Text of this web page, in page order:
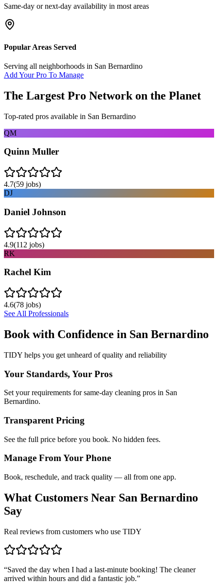
Same-day or next-day availability in most areas
Popular Areas Served
Serving all neighborhoods in San Bernardino
Add Your Pro To Manage
The Largest Pro Network on the Planet
Top-rated pros available in San Bernardino
QM
Quinn Muller
4.7(59 jobs)
DJ
Daniel Johnson
4.9(112 jobs)
RK
Rachel Kim
4.6(78 jobs)
See All Professionals
Book with Confidence in San Bernardino
TIDY helps you get unheard of quality and reliability
Your Standards, Your Pros
Set your requirements for same-day cleaning pros in San
Bernardino.
Transparent Pricing
See the full price before you book. No hidden fees.
Manage From Your Phone
Book, reschedule, and track quality — all from one app.
What Customers Near San Bernardino
Say
Real reviews from customers who use TIDY
“Saved the day when I had a last-minute booking! The cleaner
arrived within hours and did a fantastic job.”